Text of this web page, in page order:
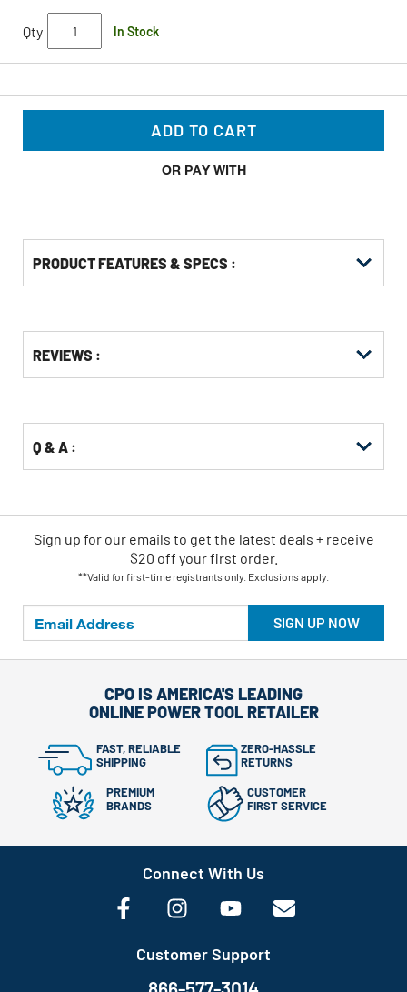
Qty In Stock
ADD TO CART
OR PAY WITH
PRODUCT FEATURES & SPECS :
Other
Buying
REVIEWS :
Q & A :
SIGN UP NOW
Sign up for our emails to get the latest deals + receive
$20 off your first order.
**Valid for first-time registrants only. Exclusions apply.
CPO IS AMERICA'S LEADING
ONLINE POWER TOOL RETAILER
FAST, RELIABLE
SHIPPING
ZERO-HASSLE
RETURNS
PREMIUM
BRANDS
CUSTOMER
FIRST SERVICE
Connect With Us
Customer Support